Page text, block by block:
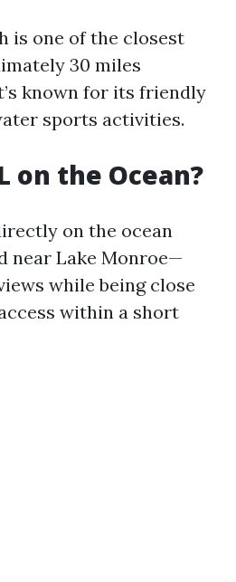
is one of the closest
30 miles
known for its friendly
sports activities.
on the Ocean?
on the ocean
near Lake Monroe—
while being close
within a short